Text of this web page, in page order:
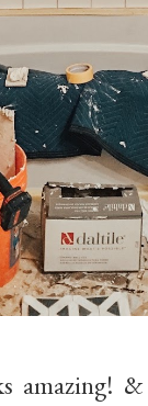
amazing!